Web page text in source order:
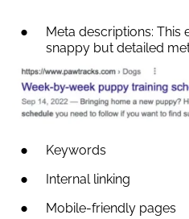
Meta descriptions: This
snappy but detailed
Keywords
Internal linking
Mobile-friendly pages